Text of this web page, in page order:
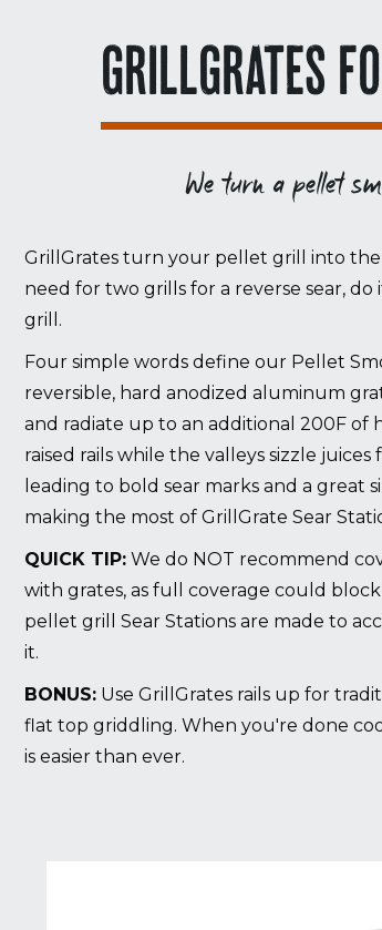
GRILLGRATES
We turn a pellet
GrillGrates turn your pellet grill into
need for two grills for a reverse sear,
grill.
Four simple words define our Pellet
reversible, hard anodized aluminum
and radiate up to an additional 200F
raised rails while the valleys sizzle
leading to bold sear marks and a great
making the most of GrillGrate Sear
QUICK TIP: We do NOT recommend
with grates, as full coverage could
pellet grill Sear Stations are made to
it.
BONUS: Use GrillGrates rails up for
flat top griddling. When you're done
is easier than ever.